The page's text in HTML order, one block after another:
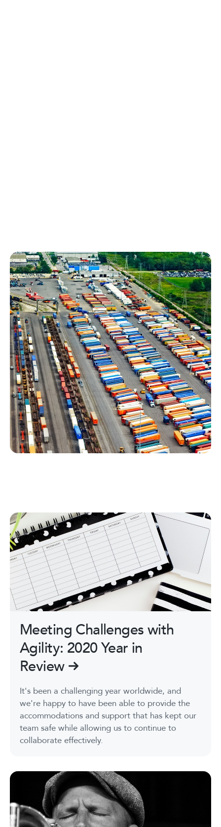
Meeting Challenges with
Agility: 2020 Year in
Review
It's been a challenging year worldwide, and
we're happy to have been able to provide the
accommodations and support that has kept our
team safe while allowing us to continue to
collaborate effectively.